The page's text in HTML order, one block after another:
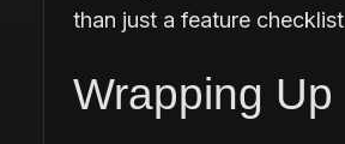
than just a feature
Wrapping Up